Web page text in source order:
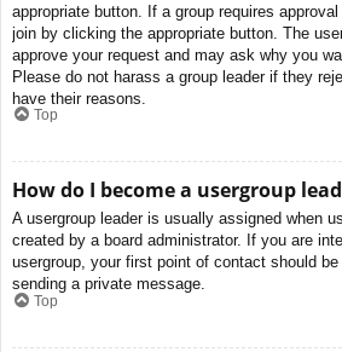
appropriate button. If a group requires
join by clicking the appropriate button. The
approve your request and may ask why you
Please do not harass a group leader if they
have their reasons.
Top
How do I become a usergroup
A usergroup leader is usually assigned when
created by a board administrator. If you are
usergroup, your first point of contact should
sending a private message.
Top